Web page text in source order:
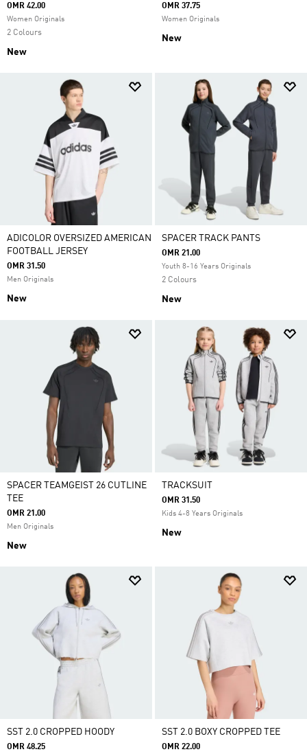
OMR 42.00
Women Originals
2 Colours
New
OMR 37.75
Women Originals
New
ADICOLOR OVERSIZED AMERICAN
FOOTBALL JERSEY
OMR 31.50
Men Originals
New
SPACER TRACK PANTS
OMR 21.00
Youth 8-16 Years Originals
2 Colours
New
SPACER TEAMGEIST 26 CUTLINE
TEE
OMR 21.00
Men Originals
New
TRACKSUIT
OMR 31.50
Kids 4-8 Years Originals
New
SST 2.0 CROPPED HOODY
OMR 48.25
SST 2.0 BOXY CROPPED TEE
OMR 22.00